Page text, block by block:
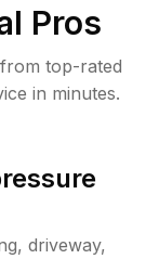
Pros
top-rated
in minutes.
driveway,